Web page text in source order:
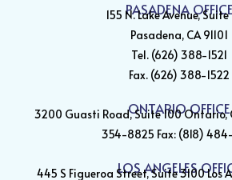
PASADENA
155 N. Lake Avenue,
Pasadena, CA 91101
Tel. (626) 388-1521
Fax. (626) 388-1522
ONTARIO OFFICE
3200 Guasti Road, Suite 100 Ontario,
354-8825 Fax: (818)
LOS ANGELES
445 S Figueroa Street, Suite 3100 Los